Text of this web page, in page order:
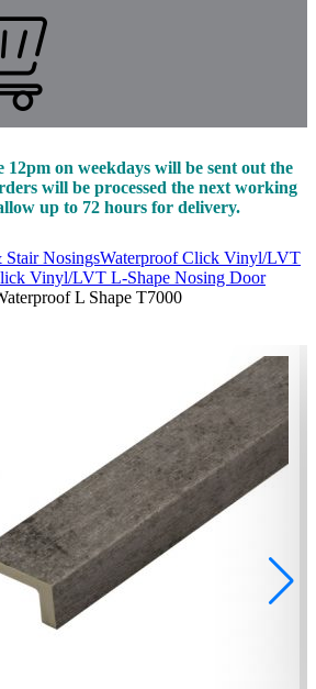
12pm on weekdays will be sent out the
will be processed the next working
up to 72 hours for delivery.
NosingsWaterproof Click Vinyl/LVT
Vinyl/LVT L-Shape Nosing Door
L Shape T7000